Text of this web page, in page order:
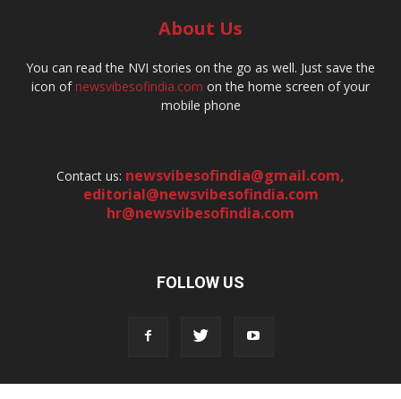
About Us
You can read the NVI stories on the go as well. Just save the
icon ofnewsvibesofindia.com on the home screen of your
mobile phone
Contact us: newsvibesofindia@gmail.com,
editorial@newsvibesofindia.com
hr@newsvibesofindia.com
FOLLOW US